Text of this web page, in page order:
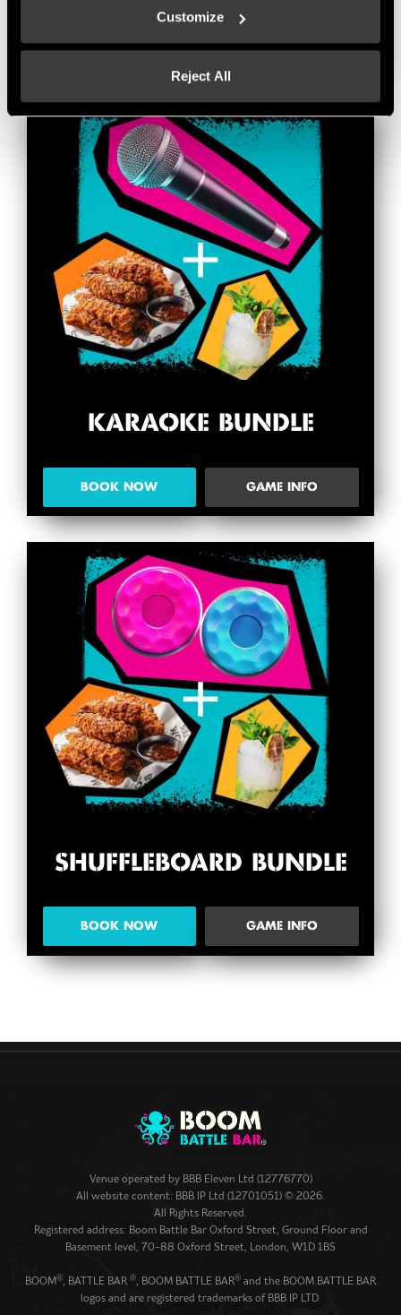
Customize
Reject All
KARAOKE BUNDLE
BOOK NOW GAME INFO
SHUFFLEBOARD BUNDLE
BOOK NOW GAME INFO
Venue operated by BBB Eleven Ltd (12776770)
All website content: BBB IP Ltd (12701051) © 2026.
All Rights Reserved.
Registered address: Boom Battle Bar Oxford Street, Ground Floor and
Basement level, 70-88 Oxford Street, London, W1D 1BS
BOOM®, BATTLE BAR®, BOOM BATTLE BAR® and the BOOM BATTLE BAR
logos and are registered trademarks of BBB IP LTD.